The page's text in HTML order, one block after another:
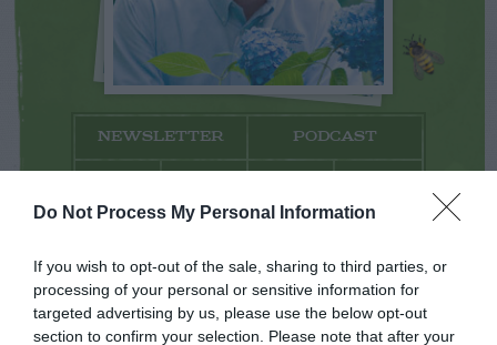
Do Not Process My Personal Information
If you wish to opt-out of the sale, sharing to third parties, or
processing of your personal or sensitive information for
targeted advertising by us, please use the below opt-out
section to confirm your selection. Please note that after your
NEWSLETTER PODCAST
ADVERTISEMENT